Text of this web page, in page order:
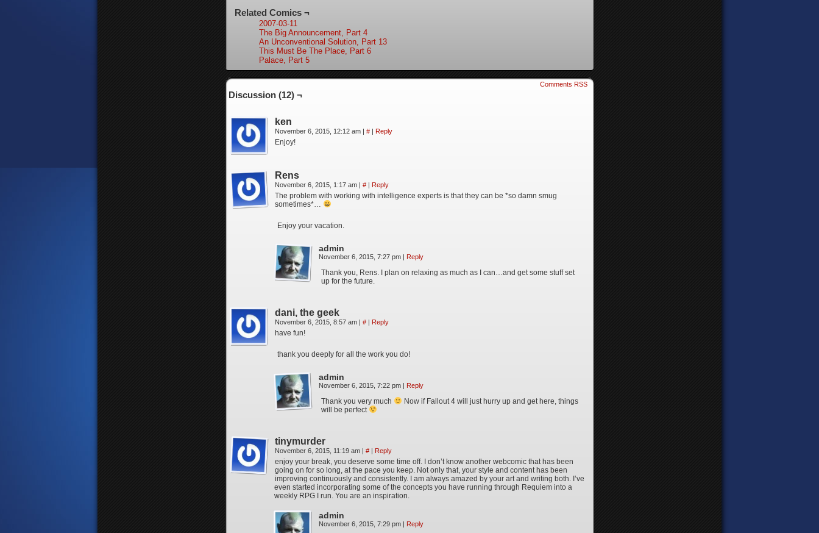
Related Comics ¬
2007-03-11
The Big Announcement, Part 4
An Unconventional Solution, Part 13
This Must Be The Place, Part 6
Palace, Part 5
Comments RSS
Discussion (12) ¬
ken
November 6, 2015, 12:12 am | # | Reply
Enjoy!
Rens
November 6, 2015, 1:17 am | # | Reply
The problem with working with intelligence experts is that they can be *so damn smug
sometimes*…
Enjoy your vacation.
admin
November 6, 2015, 7:27 pm | Reply
Thank you, Rens. I plan on relaxing as much as I can…and get some stuff set
up for the future.
dani, the geek
November 6, 2015, 8:57 am | # | Reply
have fun!
thank you deeply for all the work you do!
admin
November 6, 2015, 7:22 pm | Reply
Thank you very much
Now if Fallout 4 will just hurry up and get here, things
will be perfect
tinymurder
November 6, 2015, 11:19 am | # | Reply
enjoy your break, you deserve some time off. I don’t know another webcomic that has been
going on for so long, at the pace you keep. Not only that, your style and content has been
improving continuously and consistently. I am always amazed by your art and writing both. I’ve
even started incorporating some of the concepts you have running through Requiem into a
weekly RPG I run. You are an inspiration.
admin
November 6, 2015, 7:29 pm | Reply